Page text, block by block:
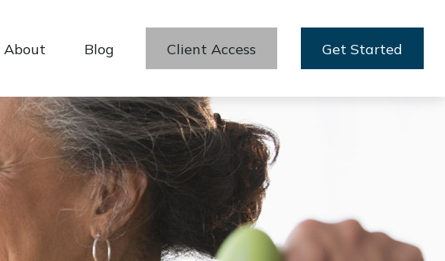
About Blog Client Access Get Started